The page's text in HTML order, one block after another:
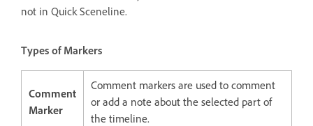
not in Quick Sceneline.
Types of Markers
Comment
Marker
Comment markers are used to comment
or add a note about the selected part of
the timeline.